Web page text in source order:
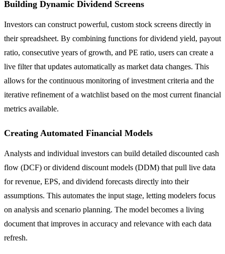
Building Dynamic Dividend Screens
Investors can construct powerful, custom stock screens directly in
their spreadsheet. By combining functions for dividend yield, payout
ratio, consecutive years of growth, and PE ratio, users can create a
live filter that updates automatically as market data changes. This
allows for the continuous monitoring of investment criteria and the
iterative refinement of a watchlist based on the most current financial
metrics available.
Creating Automated Financial Models
Analysts and individual investors can build detailed discounted cash
flow (DCF) or dividend discount models (DDM) that pull live data
for revenue, EPS, and dividend forecasts directly into their
assumptions. This automates the input stage, letting modelers focus
on analysis and scenario planning. The model becomes a living
document that improves in accuracy and relevance with each data
refresh.